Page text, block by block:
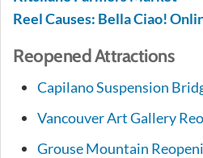
Reel Causes: Bella Ciao!
Reopened Attractions
Capilano Suspension
Vancouver Art Gallery
Grouse Mountain